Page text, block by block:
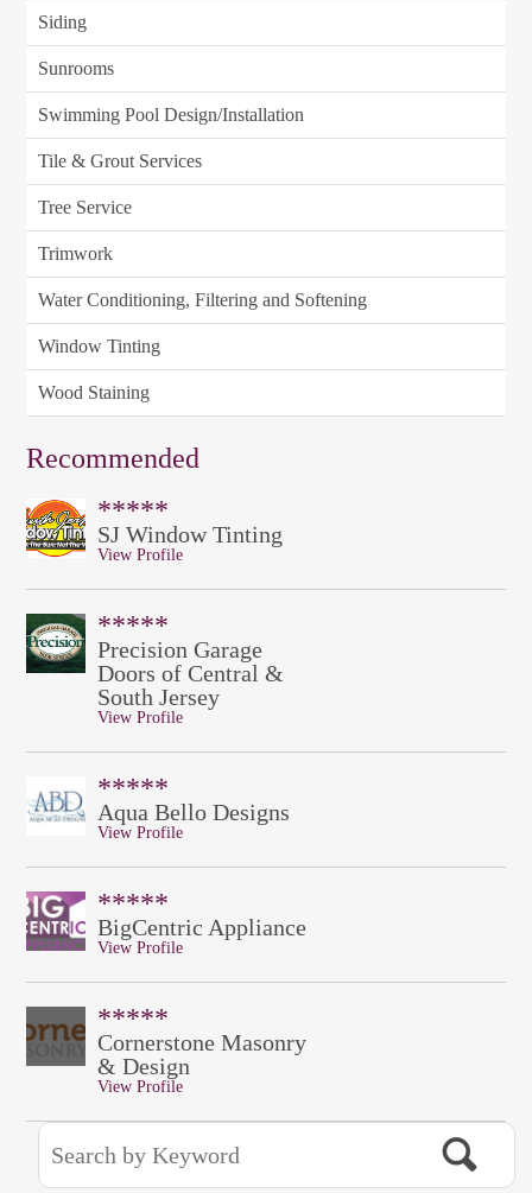
Siding
Sunrooms
Swimming Pool Design/Installation
Tile & Grout Services
Tree Service
Trimwork
Water Conditioning, Filtering and Softening
Window Tinting
Wood Staining
Recommended
*****
SJ Window Tinting
View Profile
*****
Precision Garage
Doors of Central &
South Jersey
View Profile
*****
Aqua Bello Designs
View Profile
*****
BigCentric Appliance
View Profile
*****
Cornerstone Masonry
& Design
View Profile